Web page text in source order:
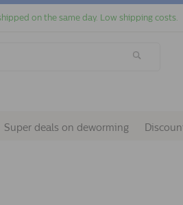
on the same day. Low shipping costs.
Super deals on deworming